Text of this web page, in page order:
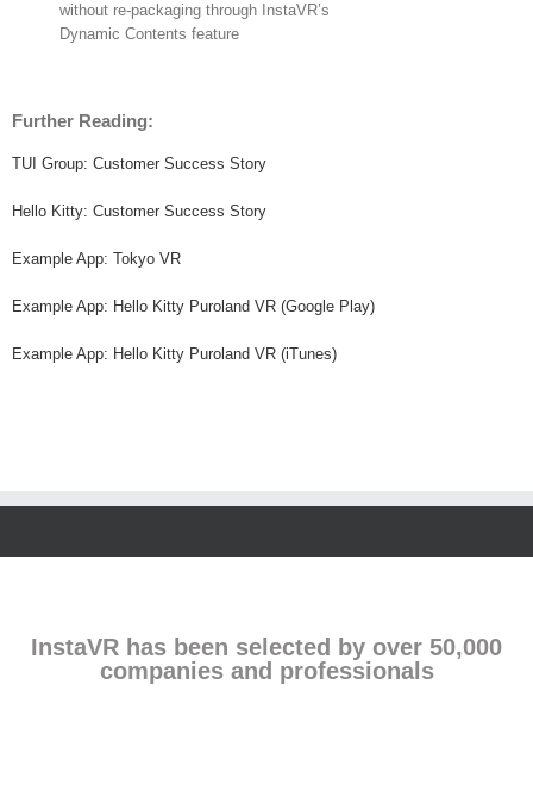
without re-packaging through InstaVR’s
Dynamic Contents feature
Further Reading:
TUI Group: Customer Success Story
Hello Kitty: Customer Success Story
Example App: Tokyo VR
Example App: Hello Kitty Puroland VR (Google Play)
Example App: Hello Kitty Puroland VR (iTunes)
InstaVR has been selected by over 50,000
companies and professionals